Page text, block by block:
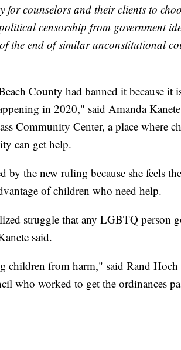
for counselors and their clients to
censorship from government
the end of similar unconstitutional
County had banned it because it
in 2020," said Amanda
Community Center, a place where
can get help.
by the new ruling because she feels
of children who need help.
struggle that any LGBTQ person
said.
children from harm," said Rand Hoch
who worked to get the ordinances